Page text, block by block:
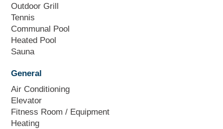
Outdoor Grill
Tennis
Communal Pool
Heated Pool
Sauna
General
Air Conditioning
Elevator
Fitness Room / Equipment
Heating